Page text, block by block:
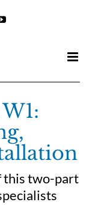
YouTube
this two-part